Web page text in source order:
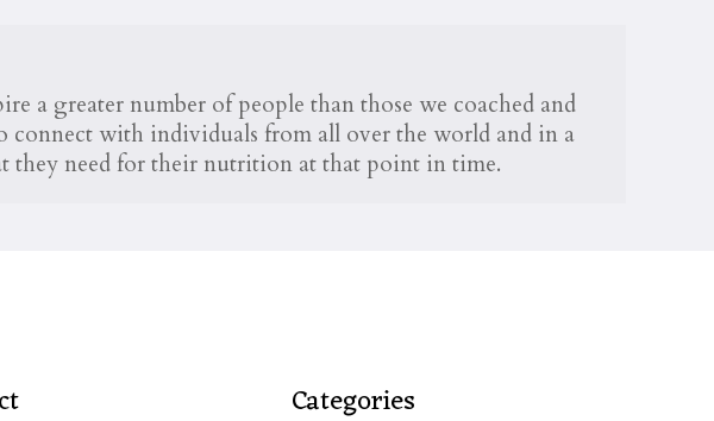
a greater number of people than those we coached and
with individuals from all over the world and in a
they need for their nutrition at that point in time.
Categories